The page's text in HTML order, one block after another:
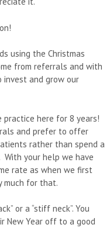
using the Christmas
from referrals and with
and grow our
here for 8 years!
and prefer to offer
rather than spend a
With your help we have
rate as when we first
much for that.
or a “stiff neck”. You
New Year off to a good